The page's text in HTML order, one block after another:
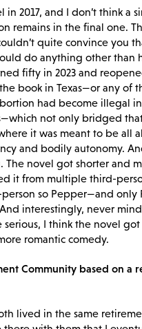
in 2017, and I don’t think a
remains in the final one.
quite convince you
do anything other than
fifty in 2023 and
book in Texas—or any of
had become illegal
not only bridged
it was meant to be all
and bodily autonomy.
The novel got shorter and
it from multiple third-
so Pepper—and
interestingly, never
serious, I think the novel
romantic comedy.
Community based on a
lived in the same